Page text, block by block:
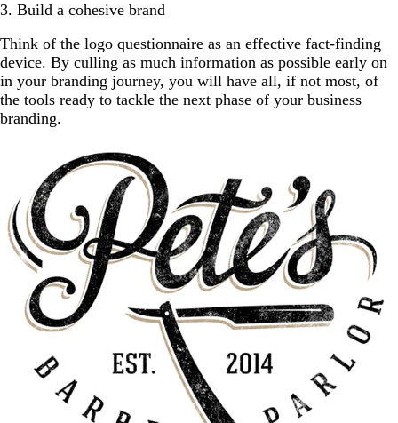
3. Build a cohesive brand
Think of the logo questionnaire as an effective fact-finding
device. By culling as much information as possible early on
in your branding journey, you will have all, if not most, of
the tools ready to tackle the next phase of your business
branding.